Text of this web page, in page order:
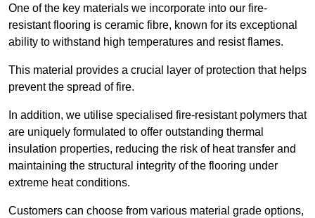
One of the key materials we incorporate into our fire-
resistant flooring is ceramic fibre, known for its exceptional
ability to withstand high temperatures and resist flames.
This material provides a crucial layer of protection that helps
prevent the spread of fire.
In addition, we utilise specialised fire-resistant polymers that
are uniquely formulated to offer outstanding thermal
insulation properties, reducing the risk of heat transfer and
maintaining the structural integrity of the flooring under
extreme heat conditions.
Customers can choose from various material grade options,